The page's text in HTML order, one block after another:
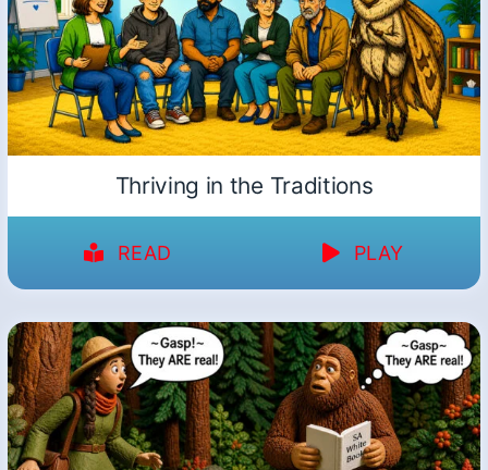
Thriving in the Traditions
READ PLAY